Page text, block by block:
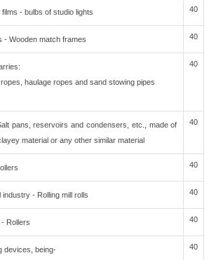
- bulbs of studio lights 40
- Wooden match frames 40
haulage ropes and sand stowing pipes
40
pans, reservoirs and condensers, etc., made of
material or any other similar material
40
40
- Rolling mill rolls 40
Rollers 40
devices, being-
40